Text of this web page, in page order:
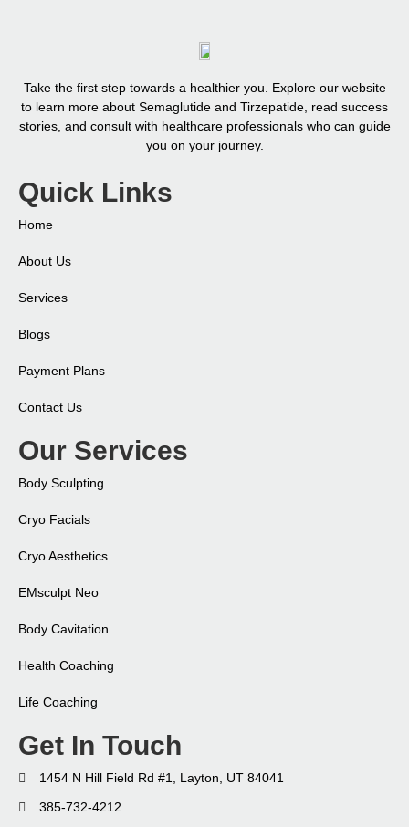
Take the first step towards a healthier you. Explore our website
to learn more about Semaglutide and Tirzepatide, read success
stories, and consult with healthcare professionals who can guide
you on your journey.
Quick Links
Home
About Us
Services
Blogs
Payment Plans
Contact Us
Our Services
Body Sculpting
Cryo Facials
Cryo Aesthetics
EMsculpt Neo​
Body Cavitation
Health Coaching​
Life Coaching​
Get In Touch
1454 N Hill Field Rd #1, Layton, UT 84041
385-732-4212